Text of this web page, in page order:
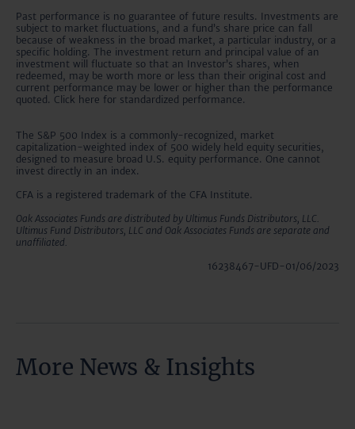
Past performance is no guarantee of future results. Investments are
subject to market fluctuations, and a fund’s share price can fall
because of weakness in the broad market, a particular industry, or a
specific holding. The investment return and principal value of an
investment will fluctuate so that an Investor’s shares, when
redeemed, may be worth more or less than their original cost and
current performance may be lower or higher than the performance
quoted. Click here for standardized performance.
The S&P 500 Index is a commonly-recognized, market
capitalization-weighted index of 500 widely held equity securities,
designed to measure broad U.S. equity performance. One cannot
invest directly in an index.
CFA is a registered trademark of the CFA Institute.
Oak Associates Funds are distributed by Ultimus Funds Distributors, LLC.
Ultimus Fund Distributors, LLC and Oak Associates Funds are separate and
unaffiliated.
16238467-UFD-01/06/2023
More News & Insights